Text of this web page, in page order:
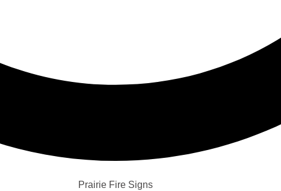
Prairie Fire Signs